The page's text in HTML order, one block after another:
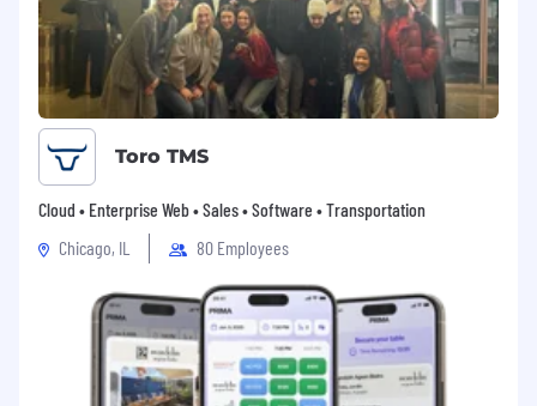
Toro TMS
Cloud • Enterprise Web • Sales • Software • Transportation
Chicago, IL
80 Employees